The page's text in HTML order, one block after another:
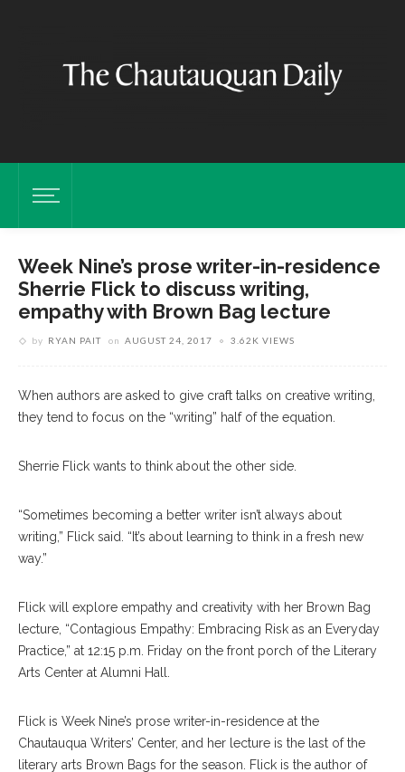
Week Nine’s prose writer-in-residence
Sherrie Flick to discuss writing,
empathy with Brown Bag lecture
by RYAN PAIT on AUGUST 24, 2017 3.62K VIEWS
When authors are asked to give craft talks on creative writing,
they tend to focus on the “writing” half of the equation.
Sherrie Flick wants to think about the other side.
“Sometimes becoming a better writer isn’t always about
writing,” Flick said. “It’s about learning to think in a fresh new
way.”
Flick will explore empathy and creativity with her Brown Bag
lecture, “Contagious Empathy: Embracing Risk as an Everyday
Practice,” at 12:15 p.m. Friday on the front porch of the Literary
Arts Center at Alumni Hall.
Flick is Week Nine’s prose writer-in-residence at the
Chautauqua Writers’ Center, and her lecture is the last of the
literary arts Brown Bags for the season. Flick is the author of